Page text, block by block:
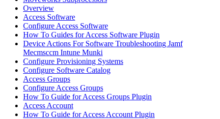
Overview
Access Software
Configure Access Software
How To Guides for Access Software Plugin
Device Actions For Software Troubleshooting Jamf
Mecmsccm Intune Munki
Configure Provisioning Systems
Configure Software Catalog
Access Groups
Configure Access Groups
How To Guide for Access Groups Plugin
Access Account
How To Guide for Access Account Plugin